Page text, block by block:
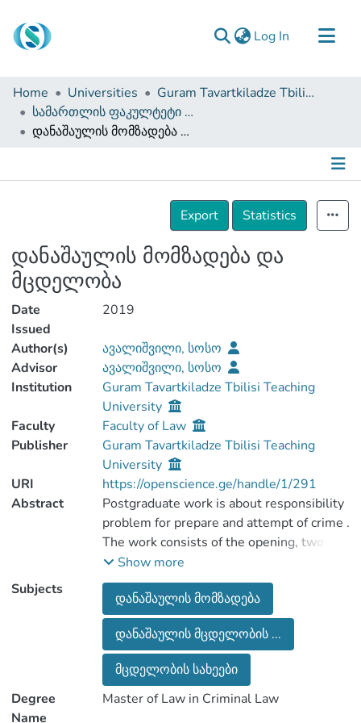
Log In (current)
Communities & Collections
Browse
Documentation
Home Universities
Guram Tavartkiladze Tbilisi Teaching University
სამართლის ფაკულტეტი (სამაგისტრო ნაშრომები)
დანაშაულის მომზადება და მცდელობა
Details
Export
Statistics
დანაშაულის მომზადება და
მცდელობა
Date
Issued
2019
Author(s)
ავალიშვილი, სოსო
Advisor
ავალიშვილი, სოსო
Institution
Guram Tavartkiladze Tbilisi Teaching
University
Faculty
Faculty of Law
Publisher
Guram Tavartkiladze Tbilisi Teaching
University
URI
https://openscience.ge/handle/1/291
Abstract
Postgraduate work is about responsibility
problem for prepare and attempt of crime .
The work consists of the opening, two
chapters (with subchapters) and
conclusion. There is mentioned used
literature in the end of the work. As a
whose the work consists of 67 printed
pages.
In the first chapter there is reviewed used
literature, that was used during the
writing of the work. In the first and second
Show more
Subjects
დანაშაულის მომზადება
დანაშაულის მცდელობის ...
მცდელობის სახეები
Degree
Name
Master of Law in Criminal Law